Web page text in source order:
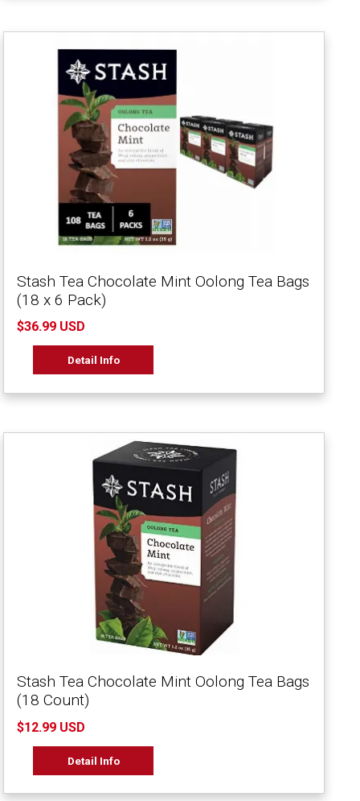
Stash Tea Chocolate Mint Oolong Tea Bags
(18 x 6 Pack)
$36.99 USD
Detail Info
Stash Tea Chocolate Mint Oolong Tea Bags
(18 Count)
$12.99 USD
Detail Info